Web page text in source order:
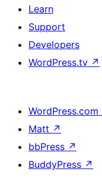
Learn
Support
Developers
WordPress.tv ↗
WordPress.com
Matt ↗
bbPress ↗
BuddyPress ↗